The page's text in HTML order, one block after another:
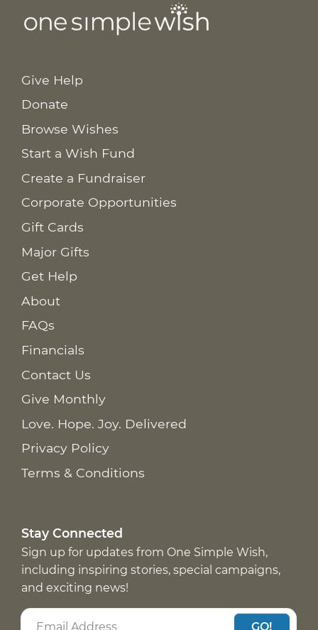
Give Help
Donate
Browse Wishes
Start a Wish Fund
Create a Fundraiser
Corporate Opportunities
Gift Cards
Major Gifts
Get Help
About
FAQs
Financials
Contact Us
Give Monthly
Love. Hope. Joy. Delivered
Privacy Policy
Terms & Conditions
Stay Connected
Sign up for updates from One Simple Wish,
including inspiring stories, special campaigns,
and exciting news!
GO!